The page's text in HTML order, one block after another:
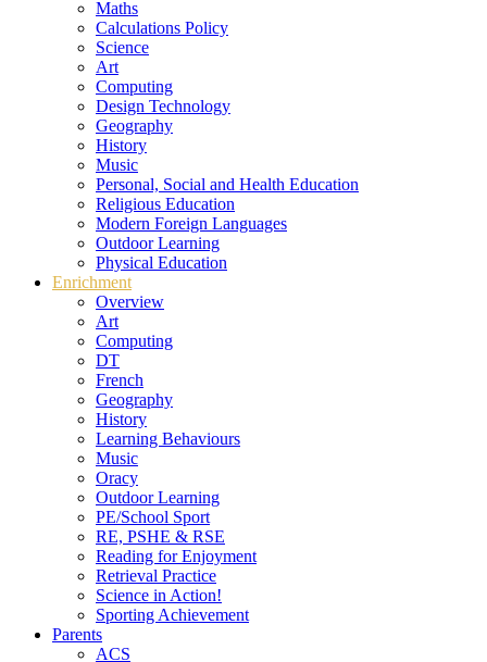
Maths
Calculations Policy
Science
Art
Computing
Design Technology
Geography
History
Music
Personal, Social and Health Education
Religious Education
Modern Foreign Languages
Outdoor Learning
Physical Education
Enrichment
Overview
Art
Computing
DT
French
Geography
History
Learning Behaviours
Music
Oracy
Outdoor Learning
PE/School Sport
RE, PSHE & RSE
Reading for Enjoyment
Retrieval Practice
Science in Action!
Sporting Achievement
Parents
ACS